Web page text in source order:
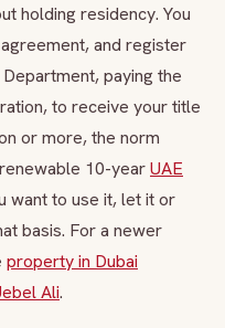
holding residency. You
and register
paying the
to receive your title
or more, the norm
10-yearUAE
want to use it, let it or
basis. For a newer
property in Dubai
Ali.